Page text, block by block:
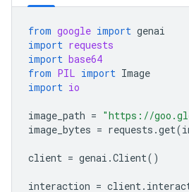
from google import genai
import requests
import base64
from PIL import Image
import io
image_path = "https://
image_bytes = requests .get(
client = genai .Client()
interaction = client.